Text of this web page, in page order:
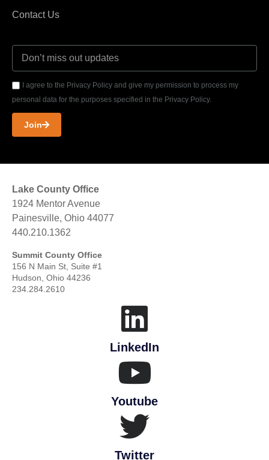
Contact Us
I agree to the Privacy Policy and give my permission to process my
personal data for the purposes specified in the Privacy Policy.
Join
Lake County Office
1924 Mentor Avenue
Painesville, Ohio 44077
440.210.1362
Summit County Office
156 N Main St, Suite #1
Hudson, Ohio 44236
234.284.2610
LinkedIn
Youtube
Twitter